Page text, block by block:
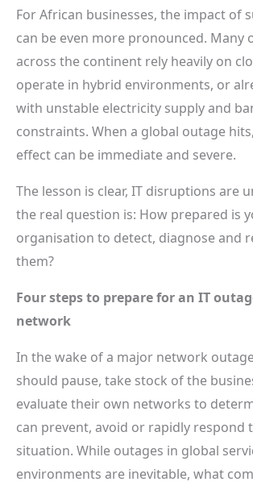
For African businesses, the impact of
can be even more pronounced. Many
across the continent rely heavily on
operate in hybrid environments, or
with unstable electricity supply and
constraints. When a global outage
effect can be immediate and severe.
The lesson is clear, IT disruptions are
the real question is: How prepared is
organisation to detect, diagnose and
them?
Four steps to prepare for an IT
network
In the wake of a major network
should pause, take stock of the
evaluate their own networks to
can prevent, avoid or rapidly respond
situation. While outages in global
environments are inevitable, what